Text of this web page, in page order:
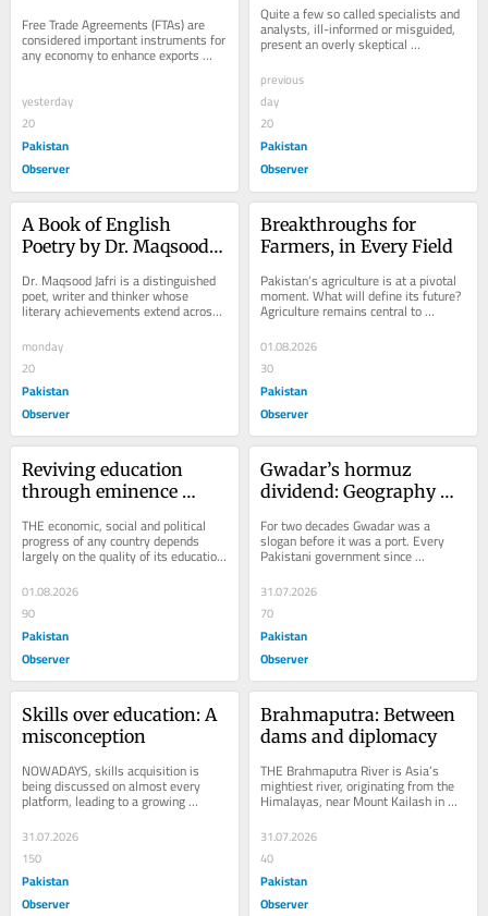
Free Trade Agreements (FTAs) are
considered important instruments for
any economy to enhance exports
through bilateral market access and
yesterday
20
Pakistan
Observer
Quite a few so called specialists and
analysts, ill-informed or misguided,
present an overly skeptical
assessment of Pakistan’s Brownfield
Refining...
previous
day
20
Pakistan
Observer
A Book of English
Poetry by Dr. Maqsood
Dr. Maqsood Jafri is a distinguished
poet, writer and thinker whose
literary achievements extend across
seven languages, including English,
Urdu,...
monday
20
Pakistan
Observer
Breakthroughs for
Farmers, in Every Field
Pakistan’s agriculture is at a pivotal
moment. What will define its future?
Agriculture remains central to
Pakistan’s economy and food
security,...
01.08.2026
30
Pakistan
Observer
Reviving education
through eminence
THE economic, social and political
progress of any country depends
largely on the quality of its education
system. Nations that fail to invest
in...
01.08.2026
90
Pakistan
Observer
Gwadar’s hormuz
dividend: Geography
For two decades Gwadar was a
slogan before it was a port. Every
Pakistani government since
Musharraf has called it “the next
Dubai,” and every...
31.07.2026
70
Pakistan
Observer
Skills over education: A
misconception
NOWADAYS, skills acquisition is
being discussed on almost every
platform, leading to a growing
demand for skills. Conversely,
education, which enables...
31.07.2026
150
Pakistan
Observer
Brahmaputra: Between
dams and diplomacy
THE Brahmaputra River is Asia’s
mightiest river, originating from the
Himalayas, near Mount Kailash in
Tibet. The river flows from the
Tibetan...
31.07.2026
40
Pakistan
Observer